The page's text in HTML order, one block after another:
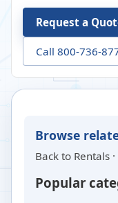
Request a
Call 800-736-
Browse
Back to Rentals ·
Popular